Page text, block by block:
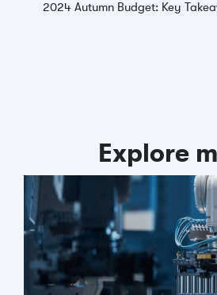
2024 Autumn Budget: Key
Explore